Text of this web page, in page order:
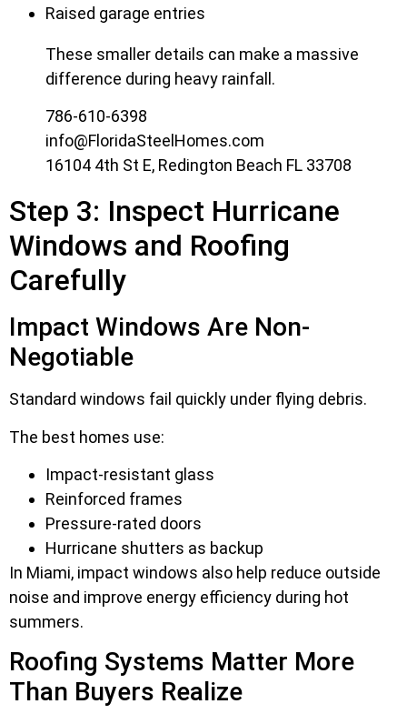
Raised garage entries
These smaller details can make a massive
difference during heavy rainfall.
786-610-6398
info@FloridaSteelHomes.com
16104 4th St E, Redington Beach FL 33708
Step 3: Inspect Hurricane
Windows and Roofing
Carefully
Impact Windows Are Non-
Negotiable
Standard windows fail quickly under flying debris.
The best homes use:
Impact-resistant glass
Reinforced frames
Pressure-rated doors
Hurricane shutters as backup
In Miami, impact windows also help reduce outside
noise and improve energy efficiency during hot
summers.
Roofing Systems Matter More
Than Buyers Realize